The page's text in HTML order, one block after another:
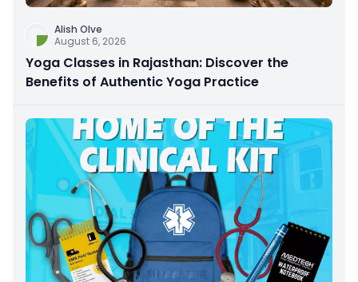
Alish Olve
August 6, 2026
Yoga Classes in Rajasthan: Discover the
Benefits of Authentic Yoga Practice